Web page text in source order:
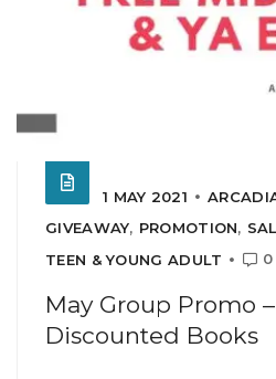
1 MAY 2021
GIVEAWAY, PROMOTION,
TEEN & YOUNG ADULT
0
May Group Promo
Discounted Books